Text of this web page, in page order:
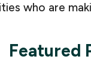
who are
Featured